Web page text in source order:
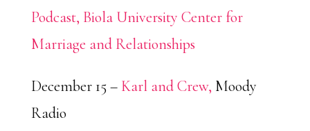
Podcast, Biola University Center for
Marriage and Relationships
December 15 – Karl and Crew, Moody
Radio